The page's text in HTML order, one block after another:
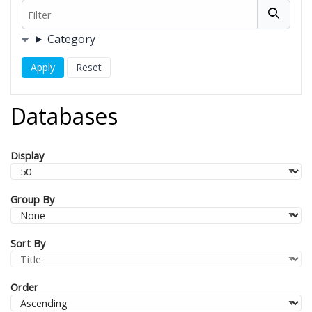
Filter
FiltersCategory
Databases
Display
Group By
Sort By
Order